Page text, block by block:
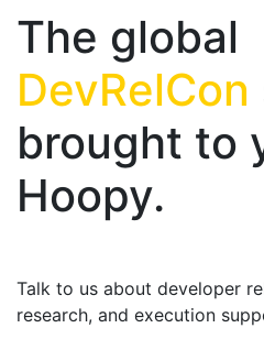
The global
DevRelCon
brought to
Hoopy.
Talk to us about developer
research, and execution